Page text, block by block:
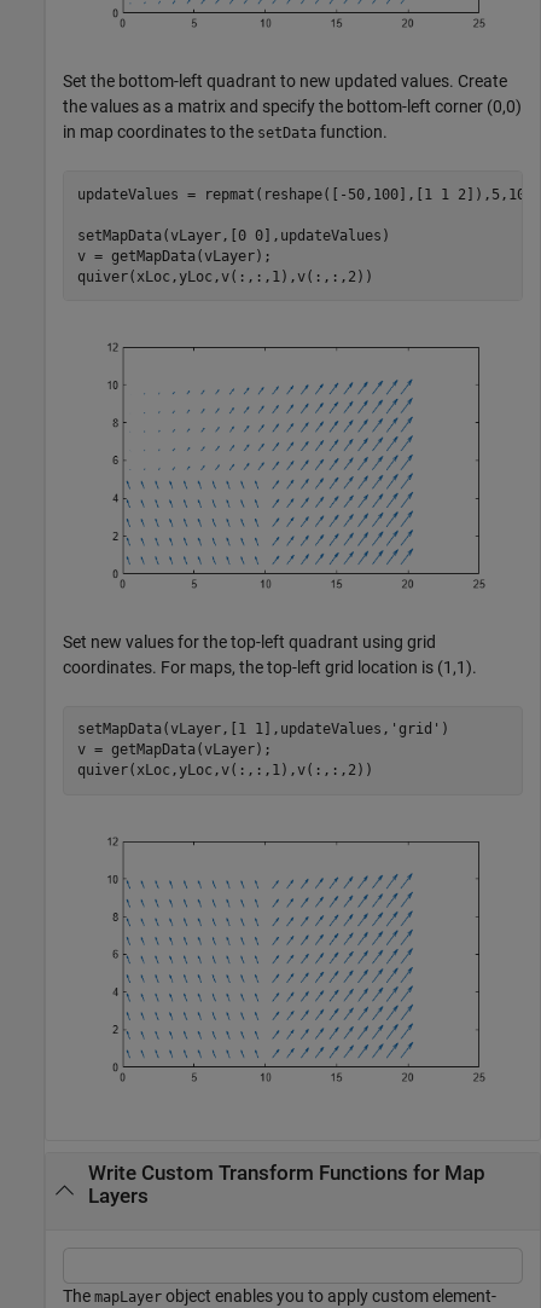
Set the bottom-left quadrant to new updated values. Create
the values as a matrix and specify the bottom-left corner (0,0)
in map coordinates to the setData function.
updateValues = repmat(reshape([-50,100],[1 1 2]),5,10);
setMapData(vLayer,[0 0],updateValues)
v = getMapData(vLayer);
quiver(xLoc,yLoc,v(:,:,1),v(:,:,2))
Set new values for the top-left quadrant using grid
coordinates. For maps, the top-left grid location is (1,1).
setMapData(vLayer,[1 1],updateValues, 'grid' )
v = getMapData(vLayer);
quiver(xLoc,yLoc,v(:,:,1),v(:,:,2))
Write Custom Transform Functions for Map
Layers
The mapLayer object enables you to apply custom element-